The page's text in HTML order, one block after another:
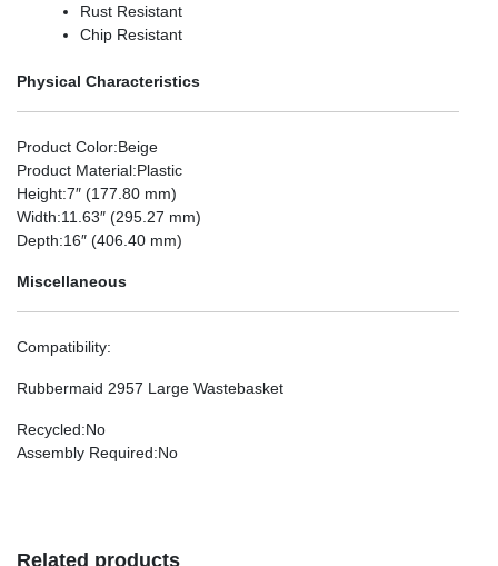
Rust Resistant
Chip Resistant
Physical Characteristics
Product Color:Beige
Product Material:Plastic
Height:7″ (177.80 mm)
Width:11.63″ (295.27 mm)
Depth:16″ (406.40 mm)
Miscellaneous
Compatibility:
Rubbermaid 2957 Large Wastebasket
Recycled:No
Assembly Required:No
Related products